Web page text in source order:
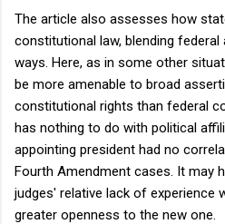
The article also assesses how
constitutional law, blending
ways. Here, as in some other
be more amenable to broad
constitutional rights than federal
has nothing to do with political
appointing president had no
Fourth Amendment cases. It may
judges' relative lack of experience
greater openness to the new one.